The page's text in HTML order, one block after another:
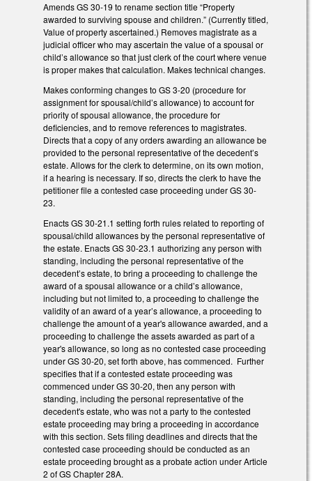
Amends GS 30-19 to rename section title “Property
awarded to surviving spouse and children.” (Currently titled,
Value of property ascertained.) Removes magistrate as a
judicial officer who may ascertain the value of a spousal or
child’s allowance so that just clerk of the court where venue
is proper makes that calculation. Makes technical changes.
Makes conforming changes to GS 3-20 (procedure for
assignment for spousal/child’s allowance) to account for
priority of spousal allowance, the procedure for
deficiencies, and to remove references to magistrates.
Directs that a copy of any orders awarding an allowance be
provided to the personal representative of the decedent’s
estate. Allows for the clerk to determine, on its own motion,
if a hearing is necessary. If so, directs the clerk to have the
petitioner file a contested case proceeding under GS 30-
23.
Enacts GS 30-21.1 setting forth rules related to reporting of
spousal/child allowances by the personal representative of
the estate. Enacts GS 30-23.1 authorizing any person with
standing, including the personal representative of the
decedent’s estate, to bring a proceeding to challenge the
award of a spousal allowance or a child’s allowance,
including but not limited to, a proceeding to challenge the
validity of an award of a year’s allowance, a proceeding to
challenge the amount of a year's allowance awarded, and a
proceeding to challenge the assets awarded as part of a
year's allowance, so long as no contested case proceeding
under GS 30-20, set forth above, has commenced. Further
specifies that if a contested estate proceeding was
commenced under GS 30-20, then any person with
standing, including the personal representative of the
decedent's estate, who was not a party to the contested
estate proceeding may bring a proceeding in accordance
with this section. Sets filing deadlines and directs that the
contested case proceeding should be conducted as an
estate proceeding brought as a probate action under Article
2 of GS Chapter 28A.